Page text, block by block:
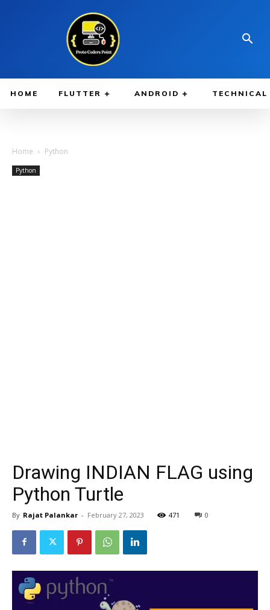
HOME FLUTTER ANDROID TECHNICAL
Home Python
Python
Drawing INDIAN FLAG using
Python Turtle
By Rajat Palankar - February 27, 2023 471 0